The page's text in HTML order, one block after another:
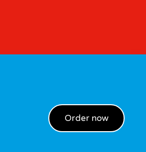
Order now